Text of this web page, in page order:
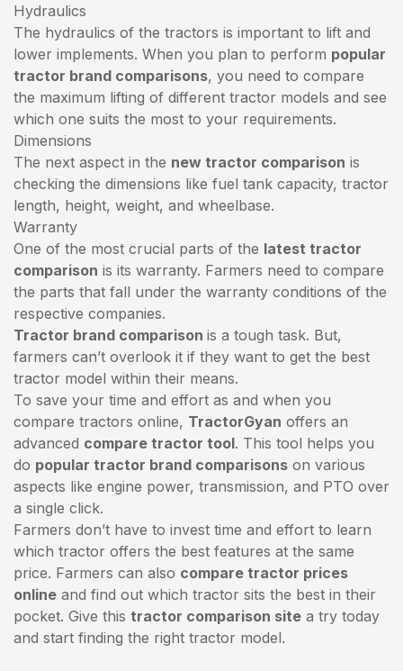
Hydraulics
The hydraulics of the tractors is important to lift and
lower implements. When you plan to perform popular
tractor brand comparisons, you need to compare
the maximum lifting of different tractor models and see
which one suits the most to your requirements.
Dimensions
The next aspect in the new tractor comparison is
checking the dimensions like fuel tank capacity, tractor
length, height, weight, and wheelbase.
Warranty
One of the most crucial parts of the latest tractor
comparison is its warranty. Farmers need to compare
the parts that fall under the warranty conditions of the
respective companies.
Tractor brand comparison is a tough task. But,
farmers can’t overlook it if they want to get the best
tractor model within their means.
To save your time and effort as and when you
compare tractors online, TractorGyan offers an
advanced compare tractor tool. This tool helps you
do popular tractor brand comparisons on various
aspects like engine power, transmission, and PTO over
a single click.
Farmers don’t have to invest time and effort to learn
which tractor offers the best features at the same
price. Farmers can also compare tractor prices
online and find out which tractor sits the best in their
pocket. Give this tractor comparison site a try today
and start finding the right tractor model.